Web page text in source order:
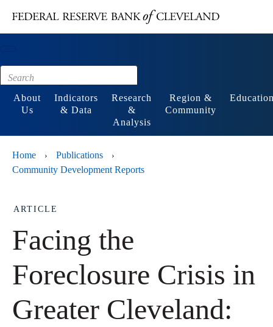
Footer
About
Us
Indicators
& Data
Research
&
Analysis
Region &
Community
Home › Publications ›
Community Development Reports
ARTICLE
Facing the
Foreclosure Crisis in
Greater Cleveland: